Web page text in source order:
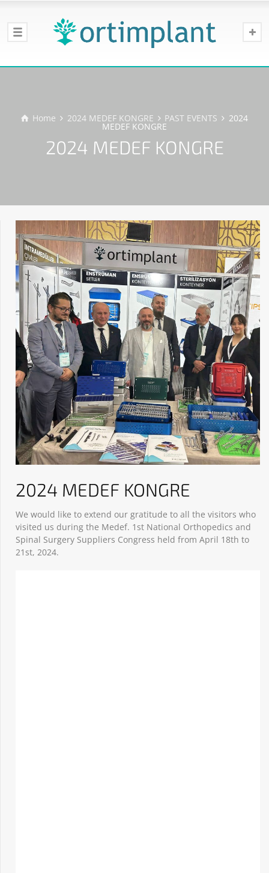
Home 2024 MEDEF KONGRE PAST EVENTS 2024
MEDEF KONGRE
2024 MEDEF KONGRE
2024 MEDEF KONGRE
We would like to extend our gratitude to all the visitors who
visited us during the Medef. 1st National Orthopedics and
Spinal Surgery Suppliers Congress held from April 18th to
21st, 2024.